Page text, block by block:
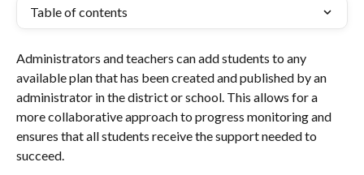
Table of contents
Administrators and teachers can add students to any
available plan that has been created and published by an
administrator in the district or school. This allows for a
more collaborative approach to progress monitoring and
ensures that all students receive the support needed to
succeed.